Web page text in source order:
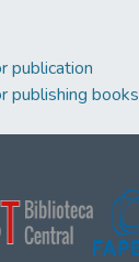
publication
publishing books